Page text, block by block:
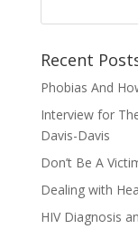
Recent
Phobias And
Interview for
Davis-Davis
Don’t Be A
Dealing with
HIV Diagnosis